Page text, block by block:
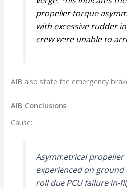
propellertorque
with excessive rudder
crew were unable to
AIB also state the emergency
AIB Conclusions
Cause:
Asymmetrical propeller
experienced on ground
roll due PCU failure in-